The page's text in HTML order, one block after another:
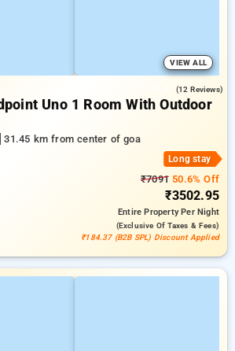
VIEW ALL
(12 Reviews)
Uno 1 Room With Outdoor
31.45 km from center of goa
Long stay
₹7091 50.6% Off
₹3502.95
Entire PropertyPer Night
(exclusive Of Taxes & Fees)
₹184.37 (B2B SPL) Discount Applied